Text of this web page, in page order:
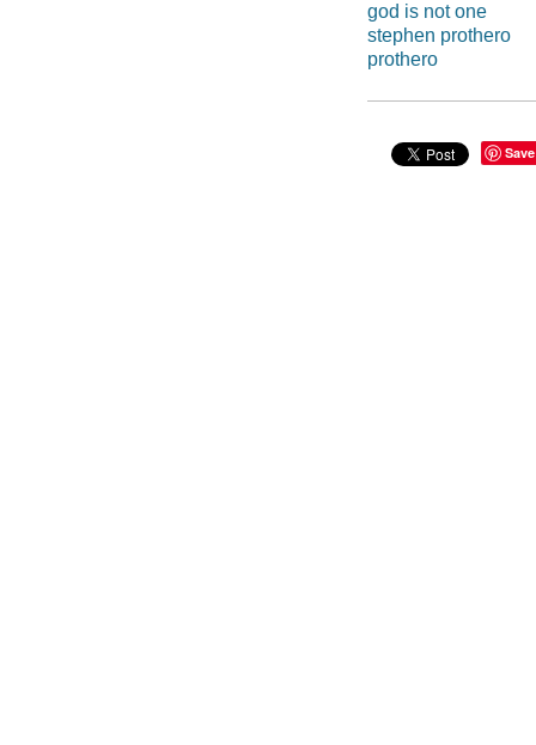
god is not one
stephen prothero
prothero
Save